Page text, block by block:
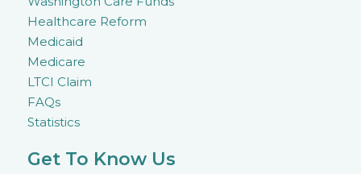
Healthcare Reform
Medicaid
Medicare
LTCI Claim
FAQs
Statistics
Get To Know Us